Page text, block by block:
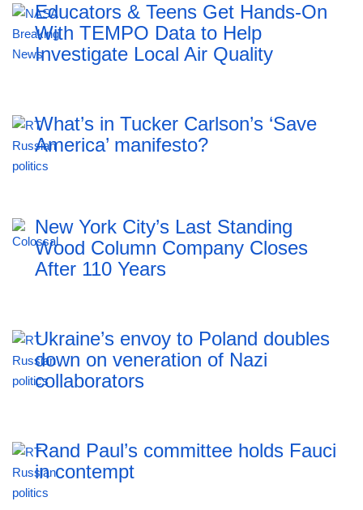
Educators & Teens Get Hands-On
With TEMPO Data to Help
Investigate Local Air Quality
What’s in Tucker Carlson’s ‘Save
America’ manifesto?
New York City’s Last Standing
Wood Column Company Closes
After 110 Years
Ukraine’s envoy to Poland doubles
down on veneration of Nazi
collaborators
Rand Paul’s committee holds Fauci
in contempt